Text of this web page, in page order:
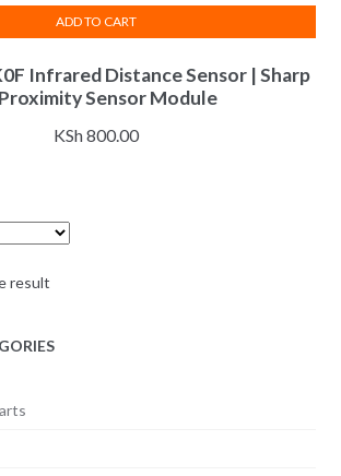
Infrared Distance Sensor | Sharp
Sensor Module
KSh800.00
ADD TO CART
result